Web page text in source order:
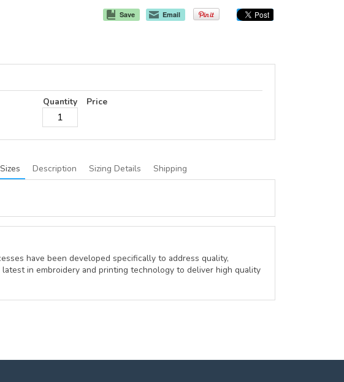
Save Email
Quantity Price
Description Sizing Details Shipping
have been developed specifically to address quality,
in embroidery and printing technology to deliver high quality